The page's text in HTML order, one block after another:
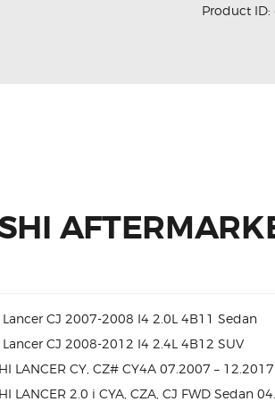
Product ID:
CJ 2007-2008 I4 2.0L 4B11 Sedan
CJ 2008-2012 I4 2.4L 4B12 SUV
LANCER CY, CZ# CY4A 07.2007 – 12.2017
LANCER 2.0 i CYA, CZA, CJ FWD Sedan